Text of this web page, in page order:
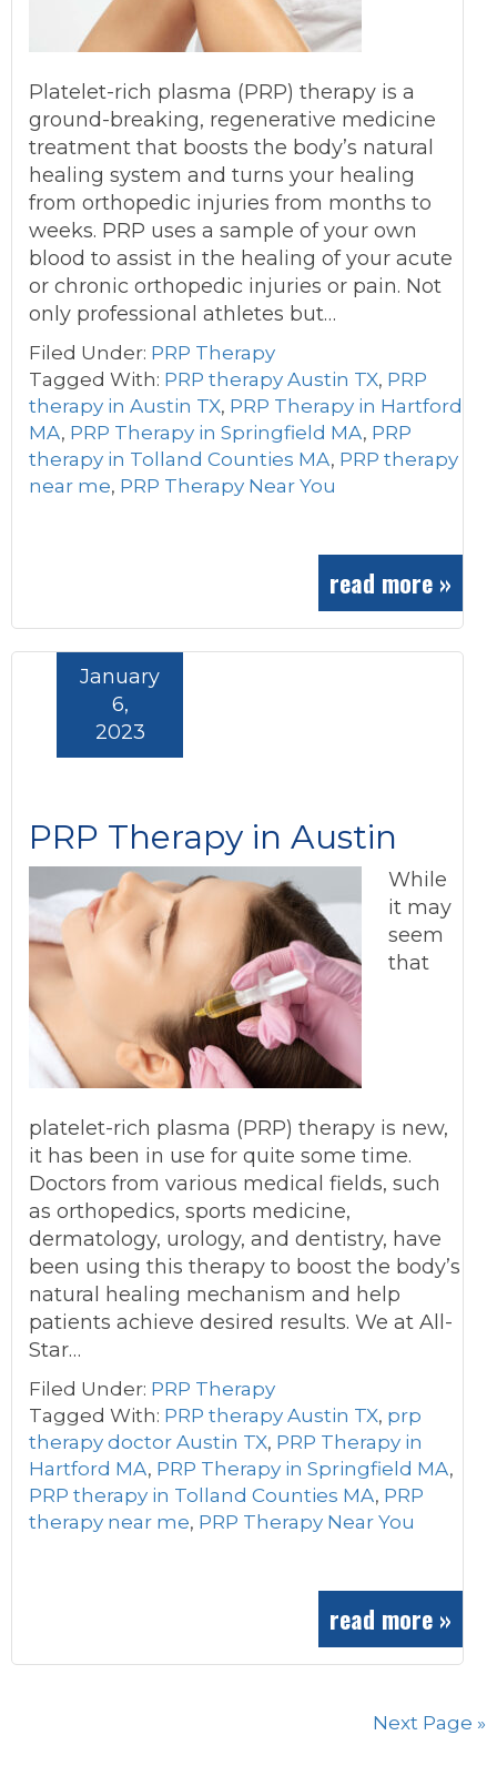
Platelet-rich plasma (PRP) therapy is a
ground-breaking, regenerative medicine
treatment that boosts the body’s natural
healing system and turns your healing
from orthopedic injuries from months to
weeks. PRP uses a sample of your own
blood to assist in the healing of your acute
or chronic orthopedic injuries or pain. Not
only professional athletes but…
Filed Under: PRP Therapy
Tagged With: PRP therapy Austin TX, PRP
therapy in Austin TX, PRP Therapy in Hartford
MA, PRP Therapy in Springfield MA, PRP
therapy in Tolland Counties MA, PRP therapy
near me, PRP Therapy Near You
read more »
PRP Therapy in Austin
January
6,
2023
While
it may
seem
that
platelet-rich plasma (PRP) therapy is new,
it has been in use for quite some time.
Doctors from various medical fields, such
as orthopedics, sports medicine,
dermatology, urology, and dentistry, have
been using this therapy to boost the body’s
natural healing mechanism and help
patients achieve desired results. We at All-
Star…
Filed Under: PRP Therapy
Tagged With: PRP therapy Austin TX, prp
therapy doctor Austin TX, PRP Therapy in
Hartford MA, PRP Therapy in Springfield MA,
PRP therapy in Tolland Counties MA, PRP
therapy near me, PRP Therapy Near You
read more »
Next Page »